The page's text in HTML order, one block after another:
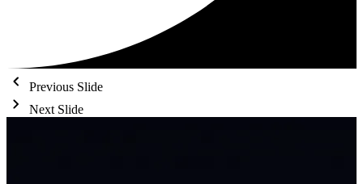
Previous Slide
Next Slide